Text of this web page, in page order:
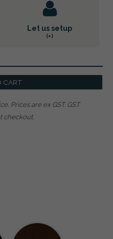
Let us setup
(+)
CART
Prices are ex GST. GST
checkout.